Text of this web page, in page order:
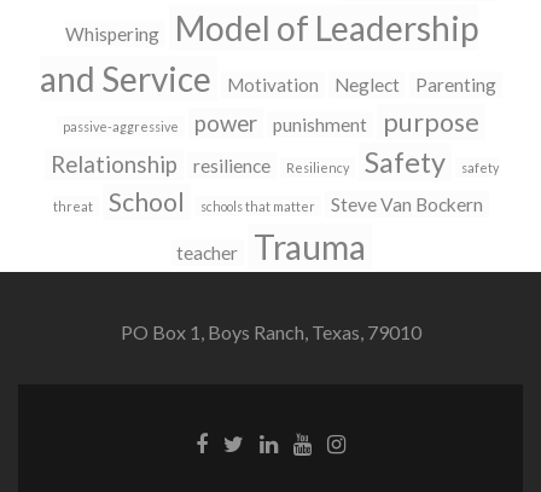
Whispering
Model of Leadership
and Service
Motivation Neglect Parenting
passive-aggressive power punishment purpose
Relationship resilience Resiliency Safety safety
threat School schools that matter Steve Van Bockern
teacher Trauma
PO Box 1, Boys Ranch, Texas, 79010